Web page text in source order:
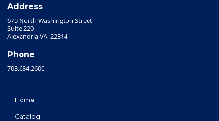
Address
675 North Washington Street
Suite 220
Alexandria VA, 22314
Phone
703.684.2600
Home
Catalog